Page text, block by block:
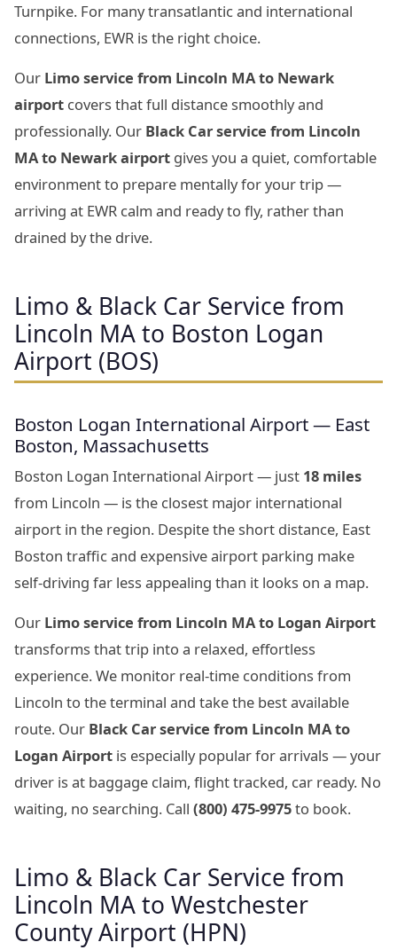
Turnpike. For many transatlantic and international
connections, EWR is the right choice.
Our Limo service from Lincoln MA to Newark
airport covers that full distance smoothly and
professionally. Our Black Car service from Lincoln
MA to Newark airport gives you a quiet, comfortable
environment to prepare mentally for your trip —
arriving at EWR calm and ready to fly, rather than
drained by the drive.
Limo & Black Car Service from
Lincoln MA to Boston Logan
Airport (BOS)
Boston Logan International Airport — East
Boston, Massachusetts
Boston Logan International Airport — just 18 miles
from Lincoln — is the closest major international
airport in the region. Despite the short distance, East
Boston traffic and expensive airport parking make
self-driving far less appealing than it looks on a map.
Our Limo service from Lincoln MA to Logan Airport
transforms that trip into a relaxed, effortless
experience. We monitor real-time conditions from
Lincoln to the terminal and take the best available
route. Our Black Car service from Lincoln MA to
Logan Airport is especially popular for arrivals — your
driver is at baggage claim, flight tracked, car ready. No
waiting, no searching. Call (800) 475-9975to book.
Limo & Black Car Service from
Lincoln MA to Westchester
County Airport (HPN)